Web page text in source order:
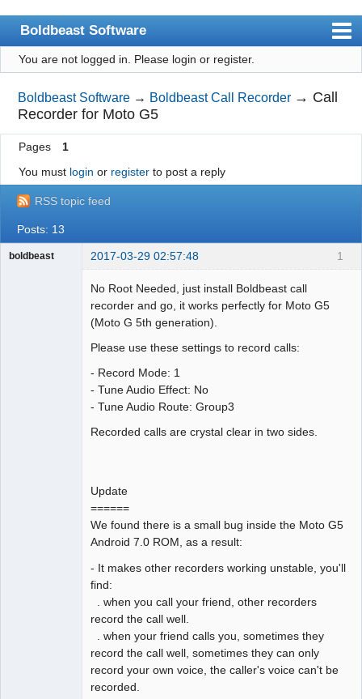
Boldbeast Software
Index
Search
Register
Login
You are not logged in. Please login or register.
Boldbeast Software → Boldbeast Call Recorder → Call
Recorder for Moto G5
Pages
1
You must login or registerto post a reply
RSS topic feed
Posts: 13
1
boldbeast 2017-03-29 02:57:48
No Root Needed, just install Boldbeast call
recorder and go, it works perfectly for Moto G5
(Moto G 5th generation).
Please use these settings to record calls:
- Record Mode: 1
- Tune Audio Effect: No
- Tune Audio Route: Group3
Recorded calls are crystal clear in two sides.
Update
======
We found there is a small bug inside the Moto G5
Android 7.0 ROM, as a result:
- It makes other recorders working unstable, you'll
find:
. when you call your friend, other recorders
record the call well.
. when your friend calls you, sometimes they
record the call well, sometimes they can only
record your own voice, the caller's voice can't be
recorded.